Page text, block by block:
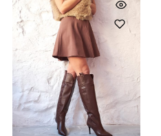
36
37